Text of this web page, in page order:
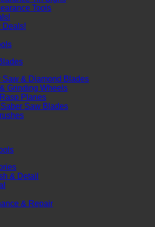
Tools
Deals!
Saw & Diamond Blades
Grinding Wheels
Planes
Saw Blades
& Detail
& Repair